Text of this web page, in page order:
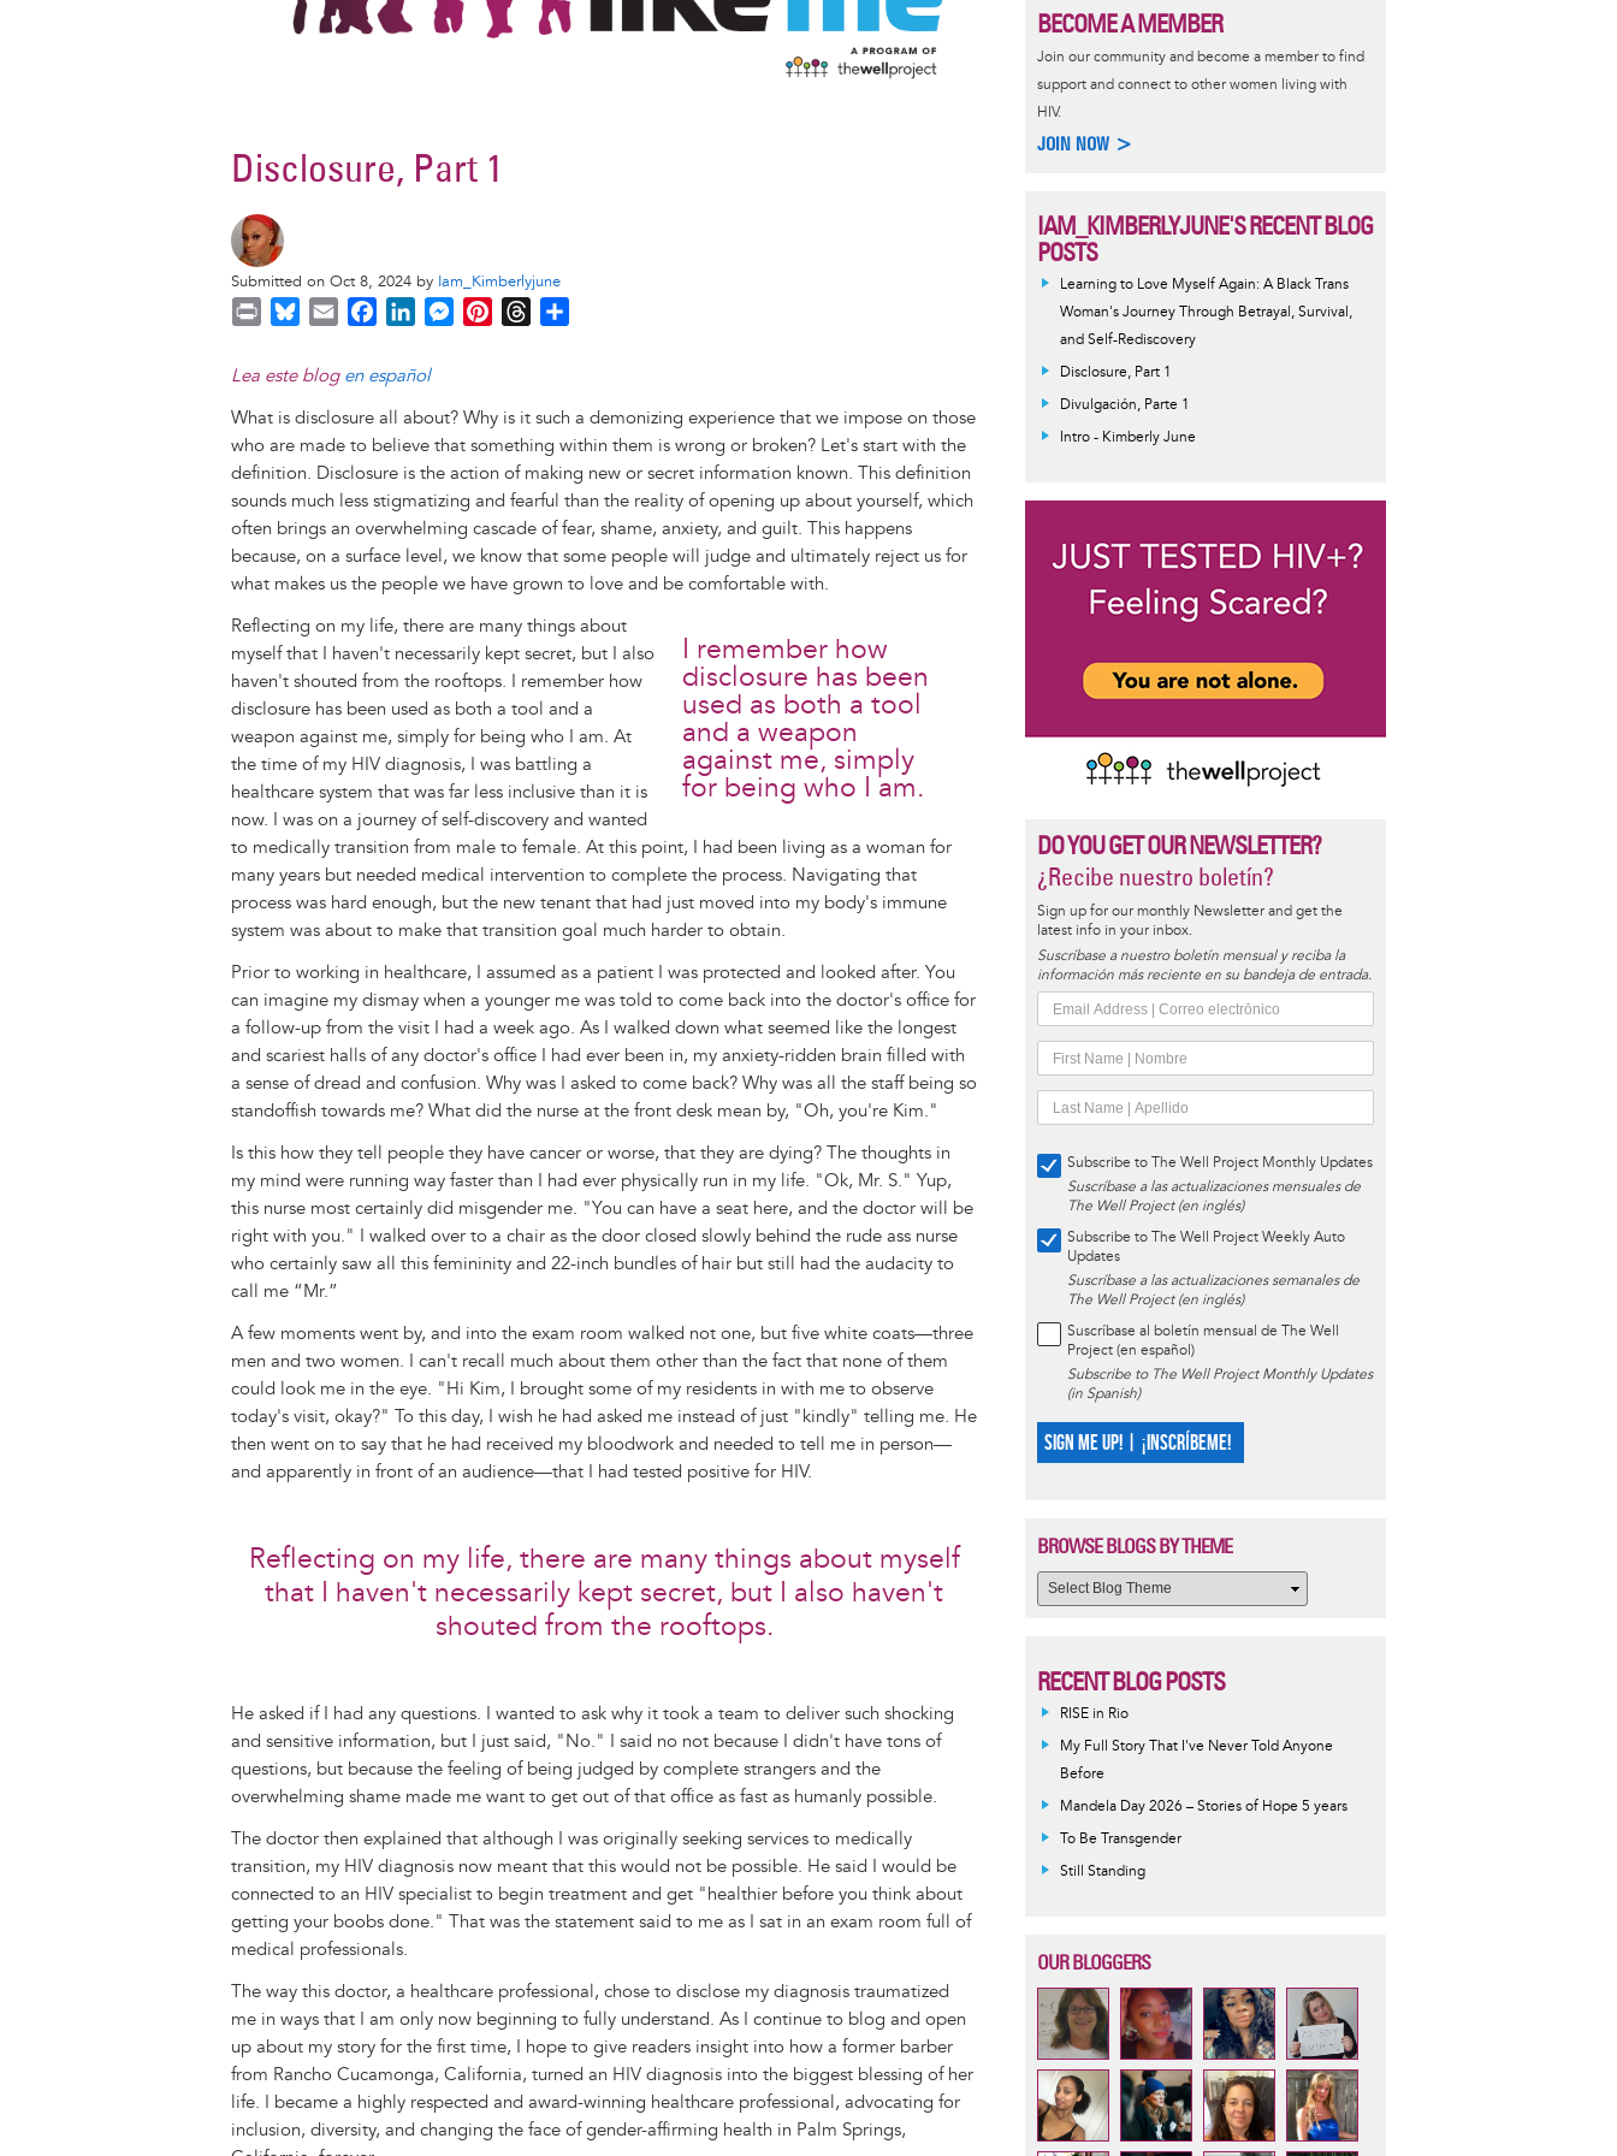
Disclosure, Part 1
Submitted on Oct 8, 2024 by Iam_Kimberlyjune
t
u
s
k
y
a
l
c
b
o
o
k
n
e
d
n
M
e
n
g
e
r
e
r
e
s
t
a
d
s
e
Lea este blog en español
What is disclosure all about? Why is it such a demonizing experience that we impose on those
who are made to believe that something within them is wrong or broken? Let's start with the
definition. Disclosure is the action of making new or secret information known. This definition
sounds much less stigmatizing and fearful than the reality of opening up about yourself, which
often brings an overwhelming cascade of fear, shame, anxiety, and guilt. This happens
because, on a surface level, we know that some people will judge and ultimately reject us for
what makes us the people we have grown to love and be comfortable with.
I remember how
disclosure has been
used as both a tool
and a weapon
against me, simply
for being who I am.
Reflecting on my life, there are many things about
myself that I haven't necessarily kept secret, but I also
haven't shouted from the rooftops. I remember how
disclosure has been used as both a tool and a
weapon against me, simply for being who I am. At
the time of my HIV diagnosis, I was battling a
healthcare system that was far less inclusive than it is
now. I was on a journey of self-discovery and wanted
to medically transition from male to female. At this point, I had been living as a woman for
many years but needed medical intervention to complete the process. Navigating that
process was hard enough, but the new tenant that had just moved into my body's immune
system was about to make that transition goal much harder to obtain.
Prior to working in healthcare, I assumed as a patient I was protected and looked after. You
can imagine my dismay when a younger me was told to come back into the doctor's office for
a follow-up from the visit I had a week ago. As I walked down what seemed like the longest
and scariest halls of any doctor's office I had ever been in, my anxiety-ridden brain filled with
a sense of dread and confusion. Why was I asked to come back? Why was all the staff being so
standoffish towards me? What did the nurse at the front desk mean by, "Oh, you're Kim."
Is this how they tell people they have cancer or worse, that they are dying? The thoughts in
my mind were running way faster than I had ever physically run in my life. "Ok, Mr. S." Yup,
this nurse most certainly did misgender me. "You can have a seat here, and the doctor will be
right with you." I walked over to a chair as the door closed slowly behind the rude ass nurse
who certainly saw all this femininity and 22-inch bundles of hair but still had the audacity to
call me “Mr.”
A few moments went by, and into the exam room walked not one, but five white coats—three
men and two women. I can't recall much about them other than the fact that none of them
could look me in the eye. "Hi Kim, I brought some of my residents in with me to observe
today's visit, okay?" To this day, I wish he had asked me instead of just "kindly" telling me. He
then went on to say that he had received my bloodwork and needed to tell me in person—
and apparently in front of an audience—that I had tested positive for HIV.
Reflecting on my life, there are many things about myself
that I haven't necessarily kept secret, but I also haven't
shouted from the rooftops.
He asked if I had any questions. I wanted to ask why it took a team to deliver such shocking
and sensitive information, but I just said, "No." I said no not because I didn't have tons of
questions, but because the feeling of being judged by complete strangers and the
overwhelming shame made me want to get out of that office as fast as humanly possible.
The doctor then explained that although I was originally seeking services to medically
transition, my HIV diagnosis now meant that this would not be possible. He said I would be
connected to an HIV specialist to begin treatment and get "healthier before you think about
getting your boobs done." That was the statement said to me as I sat in an exam room full of
medical professionals.
The way this doctor, a healthcare professional, chose to disclose my diagnosis traumatized
me in ways that I am only now beginning to fully understand. As I continue to blog and open
up about my story for the first time, I hope to give readers insight into how a former barber
from Rancho Cucamonga, California, turned an HIV diagnosis into the biggest blessing of her
life. I became a highly respected and award-winning healthcare professional, advocating for
inclusion, diversity, and changing the face of gender-affirming health in Palm Springs,
BECOME A MEMBER
Join our community and become a member to find
support and connect to other women living with
HIV.
JOIN NOW >
IAM_KIMBERLYJUNE'S RECENT BLOG
POSTS
Learning to Love Myself Again: A Black Trans
Woman's Journey Through Betrayal, Survival,
and Self-Rediscovery
Disclosure, Part 1
Divulgación, Parte 1
Intro - Kimberly June
DO YOU GET OUR NEWSLETTER?
¿Recibe nuestro boletín?
Sign up for our monthly Newsletter and get the
latest info in your inbox.
Suscríbase a nuestro boletín mensual y reciba la
información más reciente en su bandeja de entrada.
Subscribe to The Well Project Monthly Updates
Suscríbase a las actualizaciones mensuales de
The Well Project (en inglés)
Subscribe to The Well Project Weekly Auto
Updates
Suscríbase a las actualizaciones semanales de
The Well Project (en inglés)
Suscríbase al boletín mensual de The Well
Project (en español)
Subscribe to The Well Project Monthly Updates
(in Spanish)
SIGN ME UP! | ¡INSCRÍBEME!
BROWSE BLOGS BY THEME
RECENT BLOG POSTS
RISE in Rio
My Full Story That I've Never Told Anyone
Before
Mandela Day 2026 – Stories of Hope 5 years
To Be Transgender
Still Standing
OUR BLOGGERS